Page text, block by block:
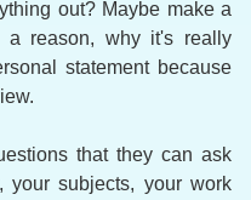
out? Maybe make a
reason, why it's really
statement because
that they can ask
your subjects, your work